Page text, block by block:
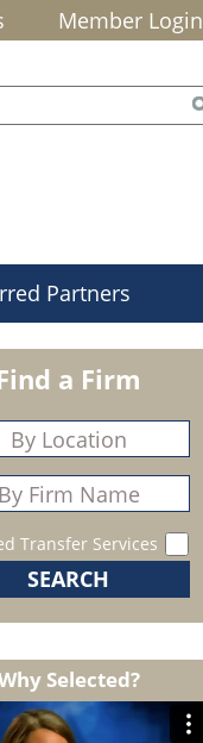
Member Login
Partners
a Firm
Transfer Services
Selected?